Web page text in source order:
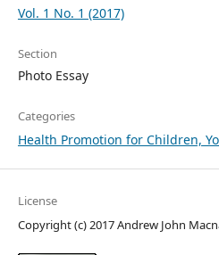
Vol. 1 No. 1 (2017)
Section
Photo Essay
Categories
Health Promotion for Children,
License
Copyright (c) 2017 Andrew John